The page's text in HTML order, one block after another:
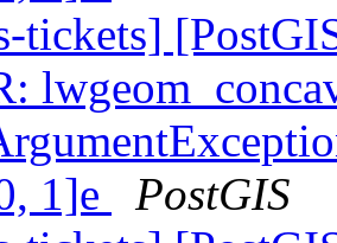
tickets]
1]e
PostGIS